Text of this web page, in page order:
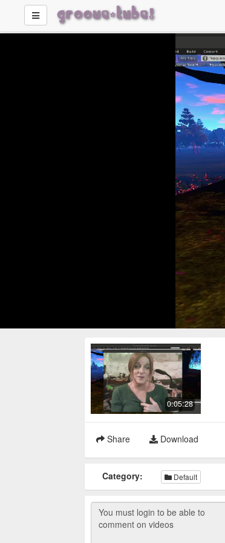
0:05:28
Share Download
Category: Default